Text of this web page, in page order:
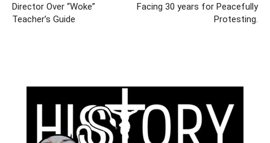
Director Over “Woke”
Teacher’s Guide
Facing 30 years for Peacefully
Protesting.